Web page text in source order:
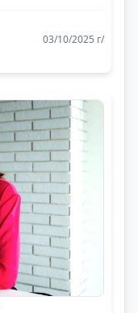
03/10/2025 г/